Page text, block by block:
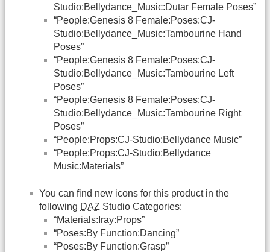
Studio:Bellydance_Music:Dutar Female Poses”
“People:Genesis 8 Female:Poses:CJ-
Studio:Bellydance_Music:Tambourine Hand
Poses”
“People:Genesis 8 Female:Poses:CJ-
Studio:Bellydance_Music:Tambourine Left
Poses”
“People:Genesis 8 Female:Poses:CJ-
Studio:Bellydance_Music:Tambourine Right
Poses”
“People:Props:CJ-Studio:Bellydance Music”
“People:Props:CJ-Studio:Bellydance
Music:Materials”
You can find new icons for this product in the
following DAZ Studio Categories:
“Materials:Iray:Props”
“Poses:By Function:Dancing”
“Poses:By Function:Grasp”